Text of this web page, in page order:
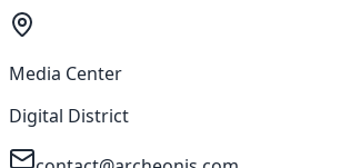
Media Center
Digital District